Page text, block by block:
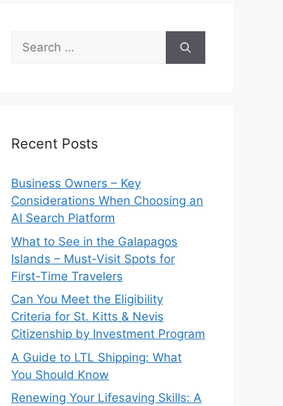
Search
for:
Recent Posts
Business Owners – Key
Considerations When Choosing an
AI Search Platform
What to See in the Galapagos
Islands – Must-Visit Spots for
First-Time Travelers
Can You Meet the Eligibility
Criteria for St. Kitts & Nevis
Citizenship by Investment Program
A Guide to LTL Shipping: What
You Should Know
Renewing Your Lifesaving Skills: A